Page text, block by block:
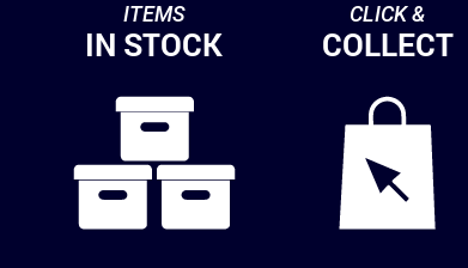
ITEMS
IN STOCK
CLICK &
COLLECT